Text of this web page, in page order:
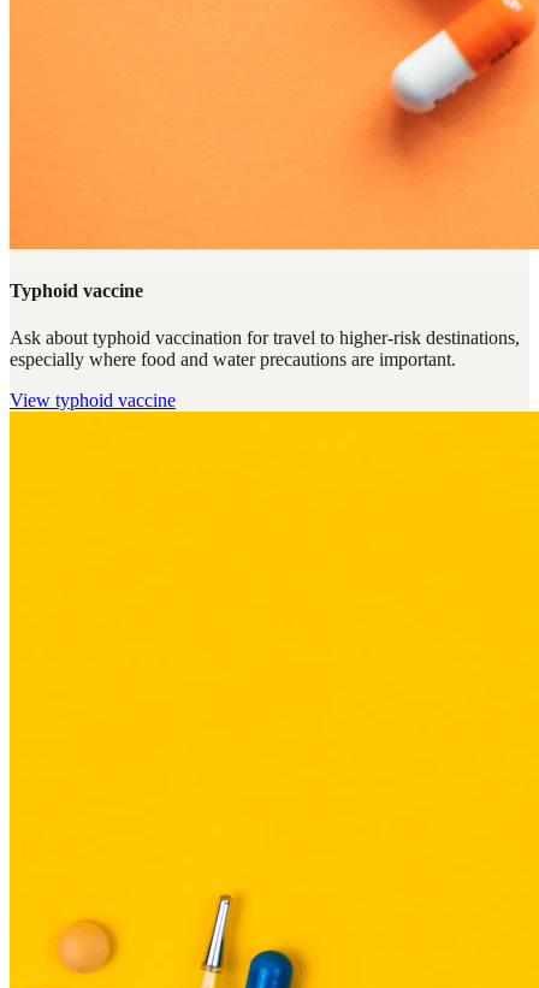
Typhoid vaccine
Ask about typhoid vaccination for travel to higher-risk destinations,
especially where food and water precautions are important.
View typhoid vaccine